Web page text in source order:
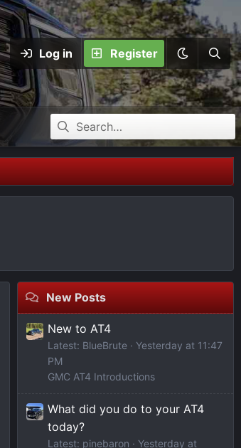
Log in Register
New Posts
New to AT4
Latest: BlueBrute
Yesterday at 11:47
PM
GMC AT4 Introductions
What did you do to your AT4
today?
Latest: pinebaron
Yesterday at